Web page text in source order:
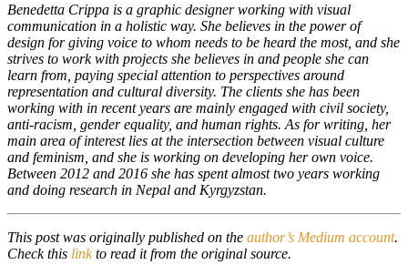
Benedetta Crippa is a graphic designer working with visual
communication in a holistic way. She believes in the power of
design for giving voice to whom needs to be heard the most, and she
strives to work with projects she believes in and people she can
learn from, paying special attention to perspectives around
representation and cultural diversity. The clients she has been
working with in recent years are mainly engaged with civil society,
anti-racism, gender equality, and human rights. As for writing, her
main area of interest lies at the intersection between visual culture
and feminism, and she is working on developing her own voice.
Between 2012 and 2016 she has spent almost two years working
and doing research in Nepal and Kyrgyzstan.
This post was originally published on the author’s Medium account.
Check this linkto read it from the original source.